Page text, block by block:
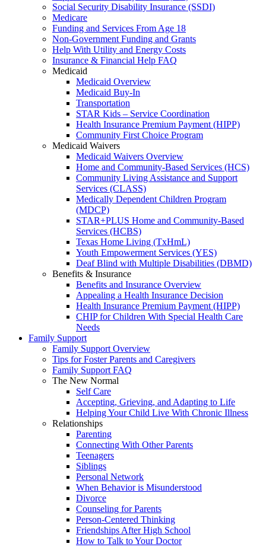
Social Security Disability Insurance (SSDI)
Medicare
Funding and Services From Age 18
Non-Government Funding and Grants
Help With Utility and Energy Costs
Insurance & Financial Help FAQ
Medicaid
Medicaid Overview
Medicaid Buy-In
Transportation
STAR Kids – Service Coordination
Health Insurance Premium Payment (HIPP)
Community First Choice Program
Medicaid Waivers
Medicaid Waivers Overview
Home and Community-Based Services (HCS)
Community Living Assistance and Support
Services (CLASS)
Medically Dependent Children Program
(MDCP)
STAR+PLUS Home and Community-Based
Services (HCBS)
Texas Home Living (TxHmL)
Youth Empowerment Services (YES)
Deaf Blind with Multiple Disabilities (DBMD)
Benefits & Insurance
Benefits and Insurance Overview
Appealing a Health Insurance Decision
Health Insurance Premium Payment (HIPP)
CHIP for Children With Special Health Care
Needs
Family Support
Family Support Overview
Tips for Foster Parents and Caregivers
Family Support FAQ
The New Normal
Self Care
Accepting, Grieving, and Adapting to Life
Helping Your Child Live With Chronic Illness
Relationships
Parenting
Connecting With Other Parents
Teenagers
Siblings
Personal Network
When Behavior is Misunderstood
Divorce
Counseling for Parents
Person-Centered Thinking
Friendships After High School
How to Talk to Your Doctor